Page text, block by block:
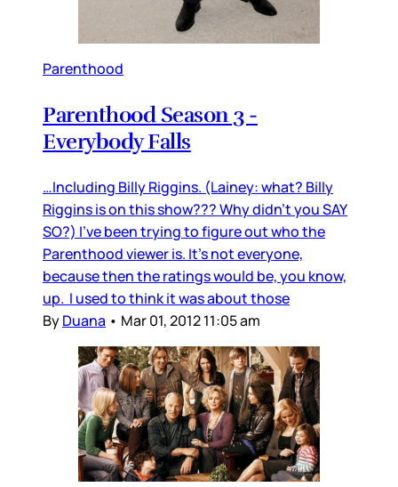
Parenthood
Parenthood Season 3 -
Everybody Falls
…Including Billy Riggins. (Lainey: what? Billy
Riggins is on this show??? Why didn’t you SAY
SO?) I’ve been trying to figure out who the
Parenthood viewer is. It’s not everyone,
because then the ratings would be, you know,
up. I used to think it was about those
ByDuana • Mar 01, 2012 11:05 am